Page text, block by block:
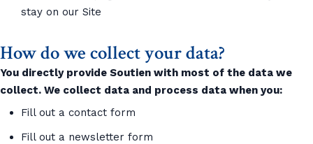
stay on our Site
How do we collect your data?
You directly provide Soutien with most of the data we
collect. We collect data and process data when you:
Fill out a contact form
Fill out a newsletter form